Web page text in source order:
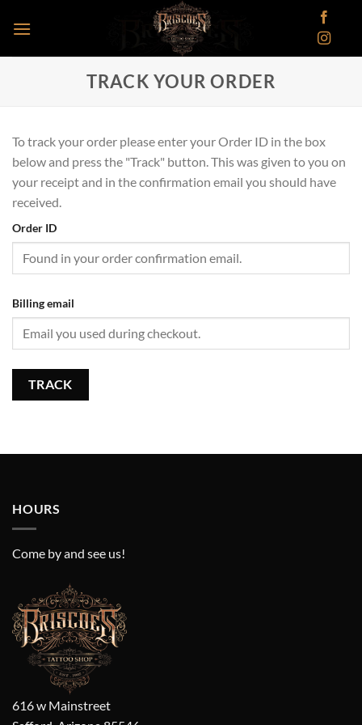
TRACK YOUR ORDER
To track your order please enter your Order ID in the box
below and press the "Track" button. This was given to you on
your receipt and in the confirmation email you should have
received.
Order ID
Billing email
TRACK
HOURS
Come by and see us!
616 w Mainstreet